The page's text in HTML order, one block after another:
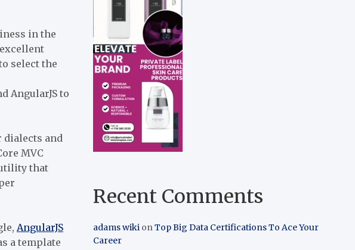
in the
select the
AngularJS to
dialects and
MVC
that
AngularJS
a template
Recent Comments
adams wiki onTop Big Data Certifications To Ace Your
Career